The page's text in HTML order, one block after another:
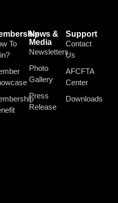
To
News &
Media
Newsletters
Photo
Gallery
Press
Release
Support
Contact
Us
AFCFTA
Center
Downloads